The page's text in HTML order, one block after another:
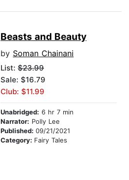
Beasts and Beauty
by Soman Chainani
List: $23.99
Sale: $16.79
Club: $11.99
Unabridged: 6 hr 7 min
Narrator: Polly Lee
Published: 09/21/2021
Category: Fairy Tales